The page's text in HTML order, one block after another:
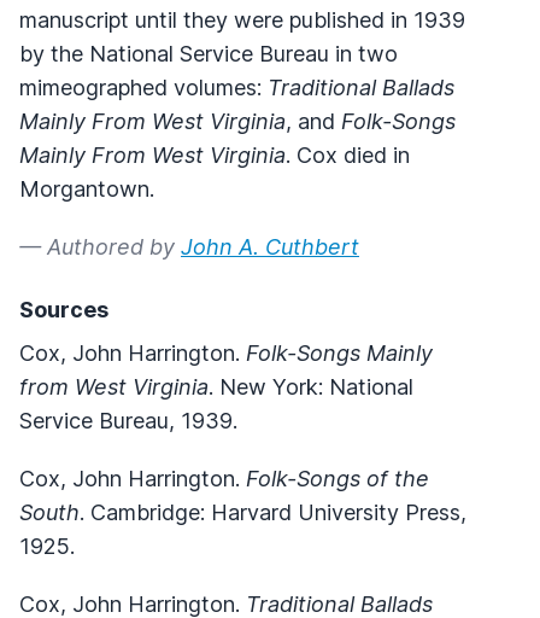
manuscript until they were published in 1939
by the National Service Bureau in two
mimeographed volumes: Traditional Ballads
Mainly From West Virginia, and Folk-Songs
Mainly From West Virginia. Cox died in
Morgantown.
— Authored by John A. Cuthbert
Sources
Cox, John Harrington. Folk-Songs Mainly
from West Virginia. New York: National
Service Bureau, 1939.
Cox, John Harrington. Folk-Songs of the
South. Cambridge: Harvard University Press,
1925.
Cox, John Harrington. Traditional Ballads